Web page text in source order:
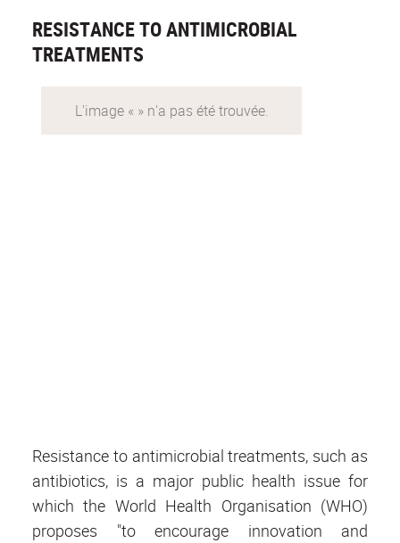
RESISTANCE TO ANTIMICROBIAL
TREATMENTS
Resistance to antimicrobial treatments, such as
antibiotics, is a major public health issue for
which the World Health Organisation (WHO)
proposes "to encourage innovation and